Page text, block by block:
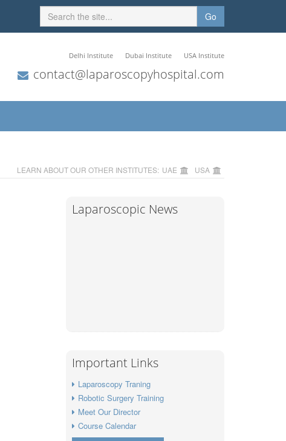
Go
Delhi Institute Dubai Institute USA Institute
contact@laparoscopyhospital.com
LEARN ABOUT OUR OTHER INSTITUTES: UAE USA
Laparoscopic News
Important Links
Laparoscopy Traning
Robotic Surgery Training
Meet Our Director
Course Calendar